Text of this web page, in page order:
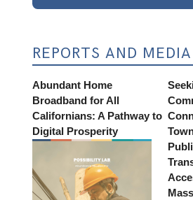
REPORTS AND MEDIA
Abundant Home
Broadband for All
Californians: A Pathway to
Digital Prosperity